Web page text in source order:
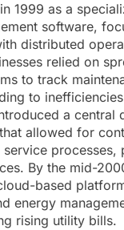
1999 as a
software,
distributed
relied on
to track
to
a central
allowed for
service processes,
By the mid-
based
energy
rising utility bills.